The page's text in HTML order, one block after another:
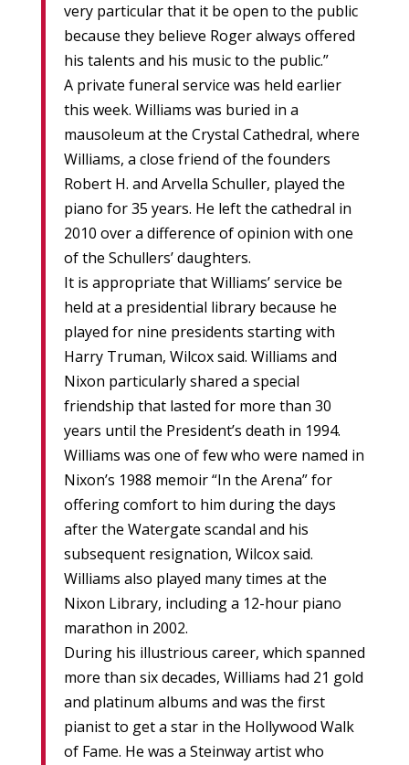
very particular that it be open to the public
because they believe Roger always offered
his talents and his music to the public.”
A private funeral service was held earlier
this week. Williams was buried in a
mausoleum at the Crystal Cathedral, where
Williams, a close friend of the founders
Robert H. and Arvella Schuller, played the
piano for 35 years. He left the cathedral in
2010 over a difference of opinion with one
of the Schullers’ daughters.
It is appropriate that Williams’ service be
held at a presidential library because he
played for nine presidents starting with
Harry Truman, Wilcox said. Williams and
Nixon particularly shared a special
friendship that lasted for more than 30
years until the President’s death in 1994.
Williams was one of few who were named in
Nixon’s 1988 memoir “In the Arena” for
offering comfort to him during the days
after the Watergate scandal and his
subsequent resignation, Wilcox said.
Williams also played many times at the
Nixon Library, including a 12-hour piano
marathon in 2002.
During his illustrious career, which spanned
more than six decades, Williams had 21 gold
and platinum albums and was the first
pianist to get a star in the Hollywood Walk
of Fame. He was a Steinway artist who